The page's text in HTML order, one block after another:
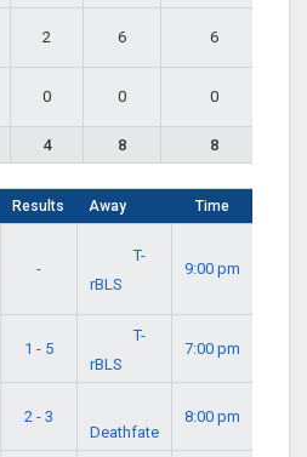
2 6 6
0 0 0
4 8 8
Results Away Time
-
T-
rBLS
9:00 pm
1 - 5
T-
rBLS
7:00 pm
2 - 3
Deathfate
8:00 pm